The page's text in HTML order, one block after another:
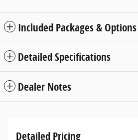
Included Packages & Options
Detailed Specifications
Dealer Notes
Detailed Pricing